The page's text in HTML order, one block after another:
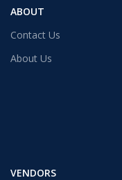
ABOUT
Contact Us
About Us
VENDORS